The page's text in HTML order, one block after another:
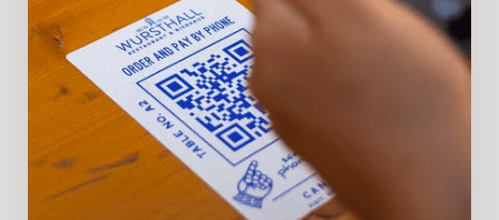
in
Your
Materials